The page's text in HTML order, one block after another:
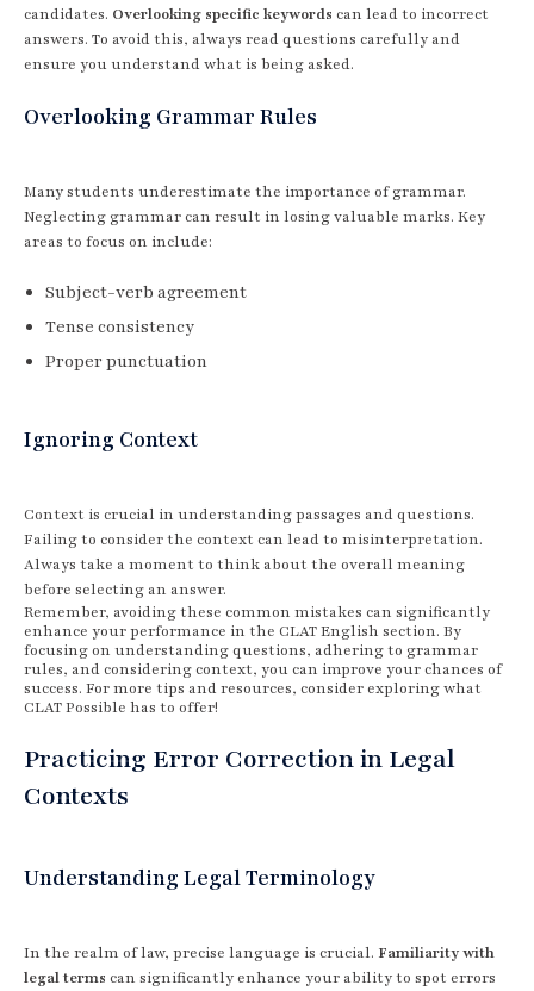
candidates. Overlooking specific keywords can lead to incorrect
answers. To avoid this, always read questions carefully and
ensure you understand what is being asked.
Overlooking Grammar Rules
Many students underestimate the importance of grammar.
Neglecting grammar can result in losing valuable marks. Key
areas to focus on include:
Subject-verb agreement
Tense consistency
Proper punctuation
Ignoring Context
Context is crucial in understanding passages and questions.
Failing to consider the context can lead to misinterpretation.
Always take a moment to think about the overall meaning
before selecting an answer.
Remember, avoiding these common mistakes can significantly
enhance your performance in the CLAT English section. By
focusing on understanding questions, adhering to grammar
rules, and considering context, you can improve your chances of
success. For more tips and resources, consider exploring what
CLAT Possible has to offer!
Practicing Error Correction in Legal
Contexts
Understanding Legal Terminology
In the realm of law, precise language is crucial. Familiarity with
legal terms can significantly enhance your ability to spot errors